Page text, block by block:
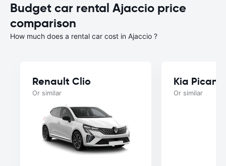
Budget car rental Ajaccio price
comparison
How much does a rental car cost in Ajaccio ?
Renault Clio
Or similar
Kia
Or similar